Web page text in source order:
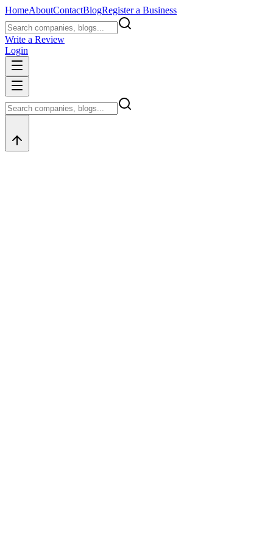
HomeAboutContactBlogRegister a Business
Write a Review
Login